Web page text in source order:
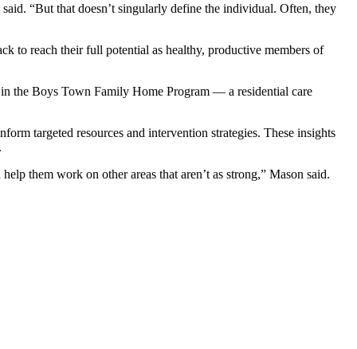
“But that doesn’t singularly define the individual. Often, they
to reach their full potential as healthy, productive members of
the Boys Town Family Home Program — a residential care
targeted resources and intervention strategies. These insights
them work on other areas that aren’t as strong,” Mason said.